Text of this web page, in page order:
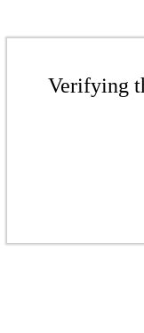
Verifying